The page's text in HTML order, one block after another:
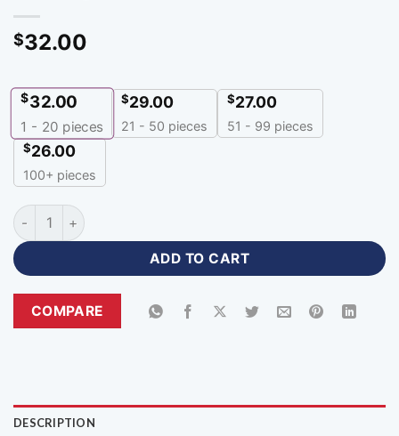
$32.00
$32.00
1 - 20 pieces
$29.00
21 - 50 pieces
$27.00
51 - 99 pieces
$26.00
100+ pieces
Navy Blue Sports Hoodies Mens Apparel with Logo-HR-388
ADD TO CART
COMPARE
DESCRIPTION